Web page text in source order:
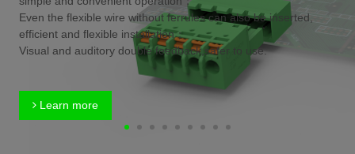
Even the flexible wire without ferrules can also be inserted,
efficient and flexible installation；
Visual and auditory double feedback,safer to use.
Learn more